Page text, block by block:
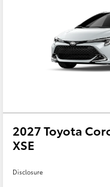
2027 Toyota
XSE
Disclosure